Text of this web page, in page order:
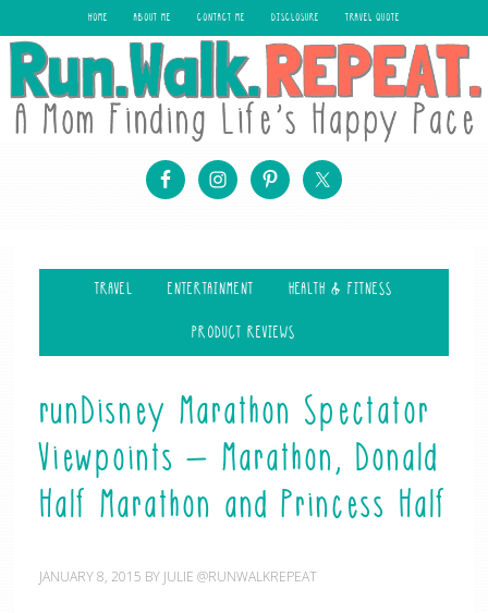
HOME ABOUT ME CONTACT ME DISCLOSURE TRAVEL QUOTE
TRAVEL ENTERTAINMENT HEALTH & FITNESS
PRODUCT REVIEWS
runDisney Marathon Spectator
Viewpoints – Marathon, Donald
Half Marathon and Princess Half
JANUARY 8, 2015 BY JULIE @RUNWALKREPEAT